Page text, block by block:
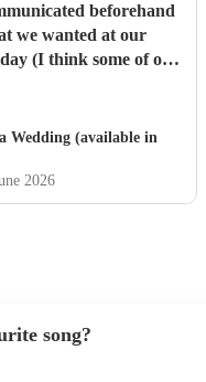
beforehand
we wanted at our
only regret is that
(Morrigans bow
a mix of classic Irish
covers - Mumford
Wedding (available in
2026
song?